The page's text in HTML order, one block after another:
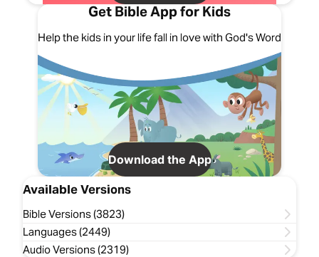
Get Bible App for Kids
Help the kids in your life fall in love with God's Word
Download the App
Available Versions
Bible Versions (3823)
Languages (2449)
Audio Versions (2319)